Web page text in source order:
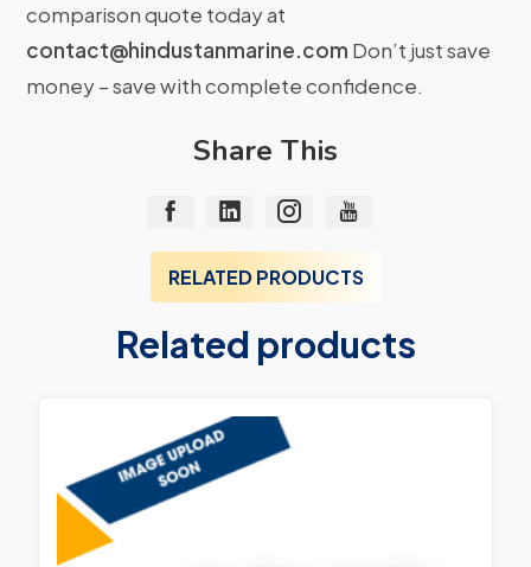
comparison quote today at
contact@hindustanmarine.com Don’t just save
money – save with complete confidence.
Share This
RELATED PRODUCTS
Related products